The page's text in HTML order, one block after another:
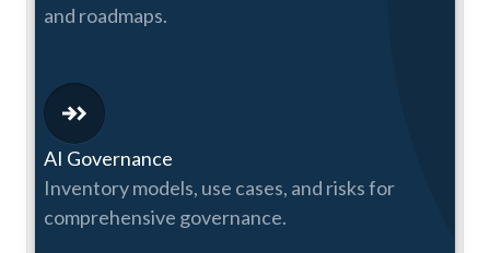
and roadmaps.
AI Governance
Inventory models, use cases, and risks for
comprehensive governance.